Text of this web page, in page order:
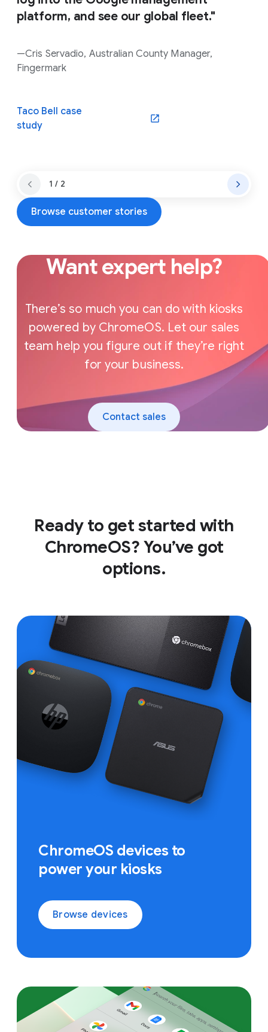
platform, and see our global fleet."
—Cris Servadio, Australian County Manager,
Fingermark
Taco Bell case
study
(opens in a new window)
1 / 2
Browse customer stories
Want expert help?
There’s so much you can do with kiosks
powered by ChromeOS. Let our sales
team help you figure out if they’re right
for your business.
Contact sales
Ready to get started with
ChromeOS? You’ve got
options.
ChromeOS devices to
power your kiosks
Browse devices